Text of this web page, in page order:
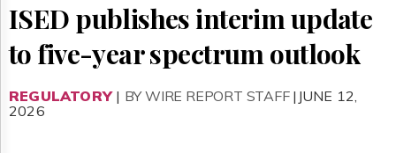
Advertising
Subscribe
Reuse
&
ISED publishes interim update
to five-year spectrum outlook
REGULATORY| BY WIRE REPORT STAFF |JUNE 12,
2026